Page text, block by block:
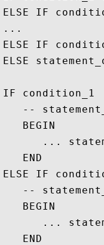
ELSE IF
...
ELSE IF
ELSE
IF condition_1
--
   BEGIN
...
   END
ELSE IF
--
   BEGIN
...
   END